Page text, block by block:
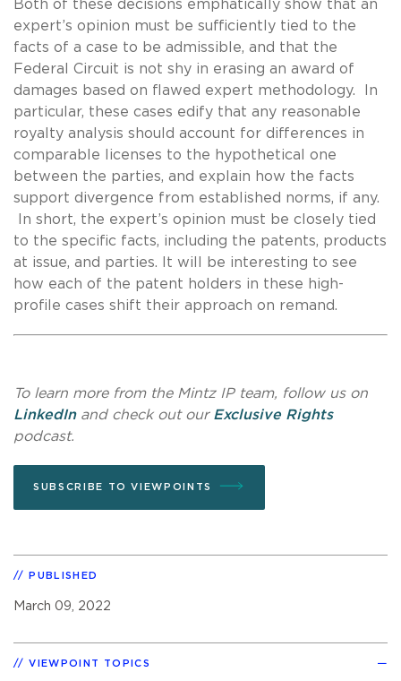
Both of these decisions emphatically show that an
expert’s opinion must be sufficiently tied to the
facts of a case to be admissible, and that the
Federal Circuit is not shy in erasing an award of
damages based on flawed expert methodology. In
particular, these cases edify that any reasonable
royalty analysis should account for differences in
comparable licenses to the hypothetical one
between the parties, and explain how the facts
support divergence from established norms, if any.
In short, the expert’s opinion must be closely tied
to the specific facts, including the patents, products
at issue, and parties. It will be interesting to see
how each of the patent holders in these high-
profile cases shift their approach on remand.
To learn more from the Mintz IP team, follow us on
LinkedInand check out our Exclusive Rights
podcast.
SUBSCRIBE TO VIEWPOINTS
PUBLISHED
March 09, 2022
VIEWPOINT TOPICS